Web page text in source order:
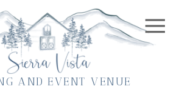
AND EVENT VENUE